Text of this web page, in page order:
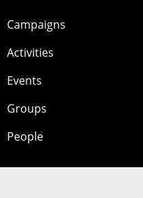
Campaigns
Activities
Events
Groups
People